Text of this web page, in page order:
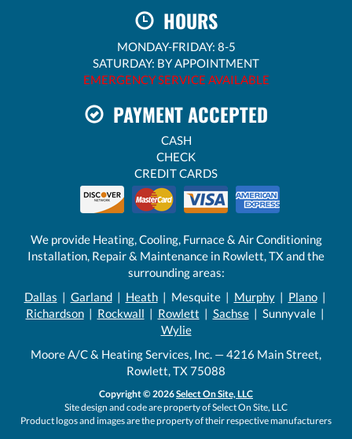
HOURS
MONDAY-FRIDAY: 8-5
SATURDAY: BY APPOINTMENT
EMERGENCY SERVICE AVAILABLE
PAYMENT ACCEPTED
CASH
CHECK
CREDIT CARDS
We provide Heating, Cooling, Furnace & Air Conditioning
Installation, Repair & Maintenance in Rowlett, TX and the
surrounding areas:
Dallas | Garland| Heath| Mesquite | Murphy| Plano|
Richardson| Rockwall | Rowlett | Sachse| Sunnyvale |
Wylie
Moore A/C & Heating Services, Inc. — 4216 Main Street,
Rowlett, TX 75088
Copyright © 2026Select On Site, LLC
Site design and code are property of Select On Site, LLC
Product logos and images are the property of their respective manufacturers